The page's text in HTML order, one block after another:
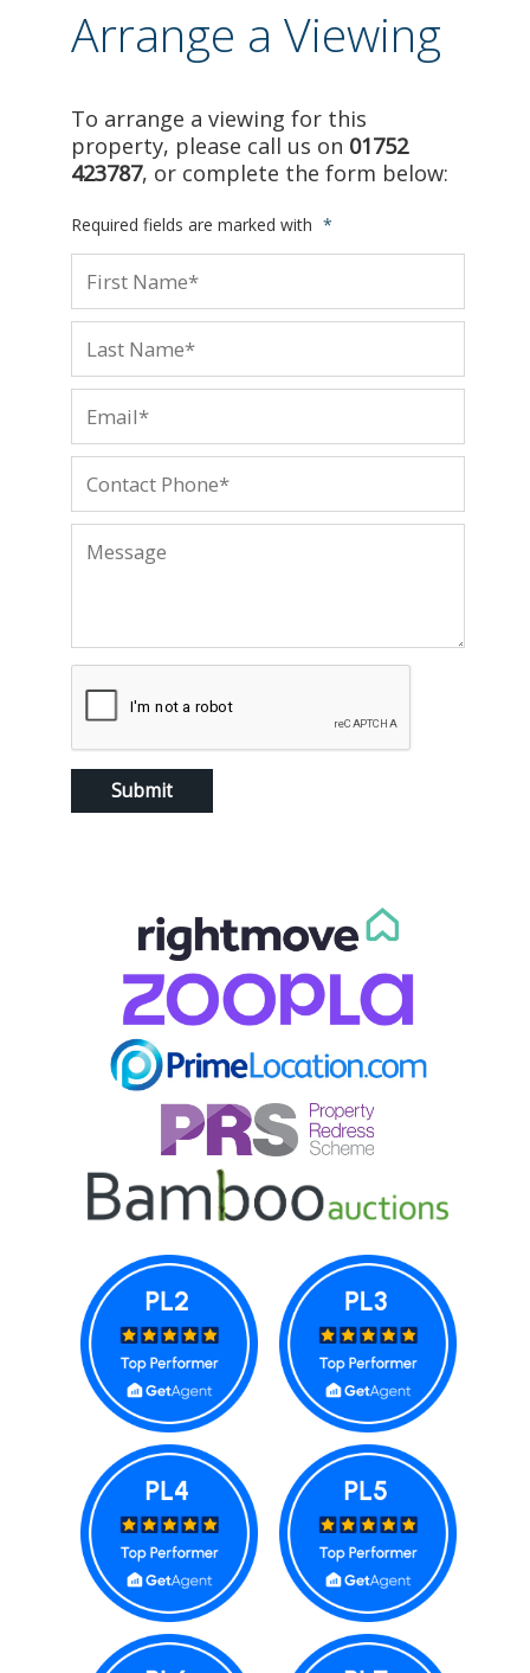
Arrange a Viewing
To arrange a viewing for this
property, please call us on 01752
423787, or complete the form below:
Required fields are marked with *